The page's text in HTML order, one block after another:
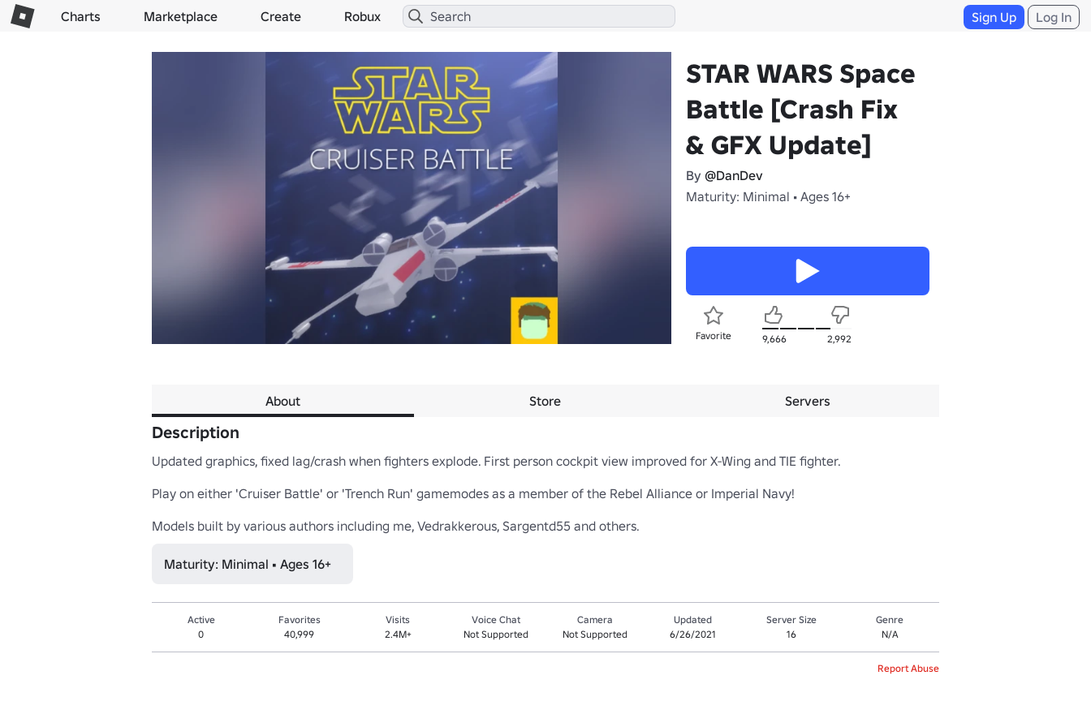
Charts Marketplace Create Robux Sign Up Log In
STAR WARS Space
Battle [Crash Fix
& GFX Update]
By @DanDev
Maturity: Minimal • Ages 16+
Favorite 9,666 2,992
About Store Servers
Description
Updated graphics, fixed lag/crash when fighters explode. First person cockpit view improved for X-Wing and TIE fighter.
Play on either 'Cruiser Battle' or 'Trench Run' gamemodes as a member of the Rebel Alliance or Imperial Navy!
Models built by various authors including me, Vedrakkerous, Sargentd55 and others.
Maturity: Minimal • Ages 16+
Active
0
Favorites
40,999
Visits
2.4M+
Voice Chat
Not Supported
Camera
Not Supported
Updated
6/26/2021
Server Size
16
Genre
N/A
Report Abuse